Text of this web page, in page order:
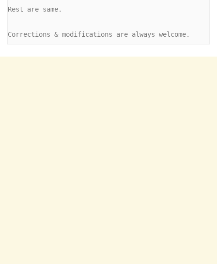
Rest are same.
Corrections & modifications are always welcome.